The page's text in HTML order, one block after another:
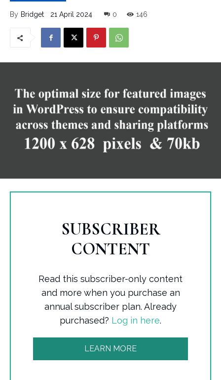
By Bridget 21 April 2024 0 146
SUBSCRIBER
CONTENT
Read this subscriber-only content
and more when you purchase an
annual subscriber plan. Already
purchased? Log in here.
LEARN MORE